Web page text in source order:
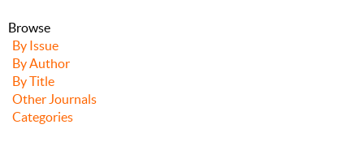
Browse
By Issue
By Author
By Title
Other Journals
Categories